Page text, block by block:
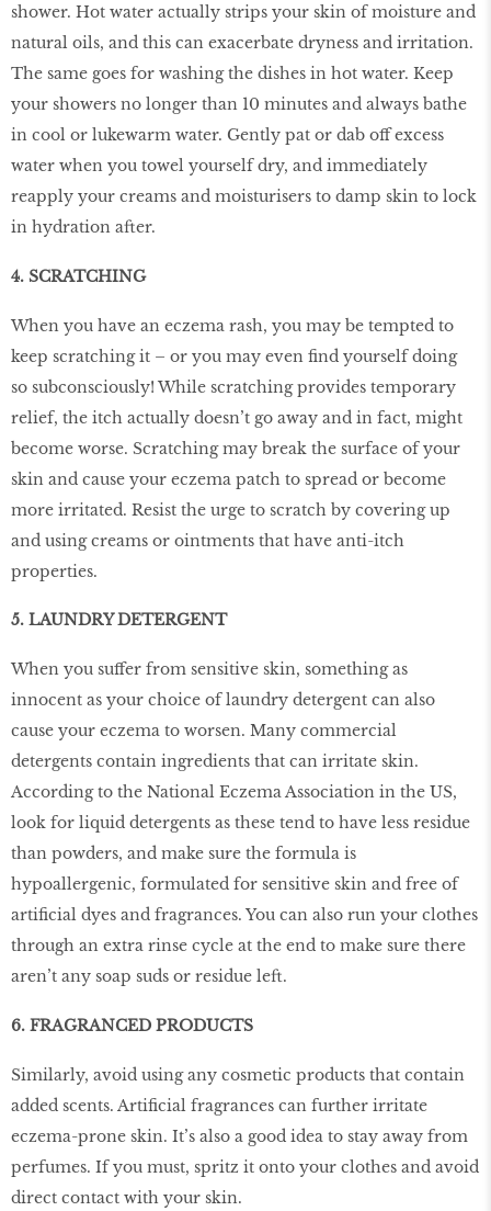
shower. Hot water actually strips your skin of moisture and
natural oils, and this can exacerbate dryness and irritation.
The same goes for washing the dishes in hot water. Keep
your showers no longer than 10 minutes and always bathe
in cool or lukewarm water. Gently pat or dab off excess
water when you towel yourself dry, and immediately
reapply your creams and moisturisers to damp skin to lock
in hydration after.
4. SCRATCHING
When you have an eczema rash, you may be tempted to
keep scratching it – or you may even ﬁnd yourself doing
so subconsciously! While scratching provides temporary
relief, the itch actually doesn’t go away and in fact, might
become worse. Scratching may break the surface of your
skin and cause your eczema patch to spread or become
more irritated. Resist the urge to scratch by covering up
and using creams or ointments that have anti-itch
properties.
5. LAUNDRY DETERGENT
When you suffer from sensitive skin, something as
innocent as your choice of laundry detergent can also
cause your eczema to worsen. Many commercial
detergents contain ingredients that can irritate skin.
According to the National Eczema Association in the US,
look for liquid detergents as these tend to have less residue
than powders, and make sure the formula is
hypoallergenic, formulated for sensitive skin and free of
artiﬁcial dyes and fragrances. You can also run your clothes
through an extra rinse cycle at the end to make sure there
aren’t any soap suds or residue left.
6. FRAGRANCED PRODUCTS
Similarly, avoid using any cosmetic products that contain
added scents. Artiﬁcial fragrances can further irritate
eczema-prone skin. It’s also a good idea to stay away from
perfumes. If you must, spritz it onto your clothes and avoid
direct contact with your skin.